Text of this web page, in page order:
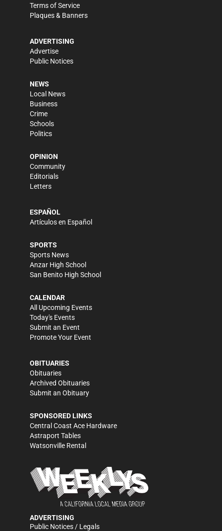
Terms of Service
Plaques & Banners
ADVERTISING
Advertise
Public Notices
NEWS
Local News
Business
Crime
Schools
Politics
OPINION
Community
Editorials
Letters
ESPAÑOL
Artículos en Español
SPORTS
Sports News
Anzar High School
San Benito High School
CALENDAR
All Upcoming Events
Today's Events
Submit an Event
Promote Your Event
OBITUARIES
Obituaries
Archived Obituaries
Submit an Obituary
SPONSORED LINKS
Central Coast Ace Hardware
Astraport Tables
Watsonville Rental
ADVERTISING
Public Notices / Legals